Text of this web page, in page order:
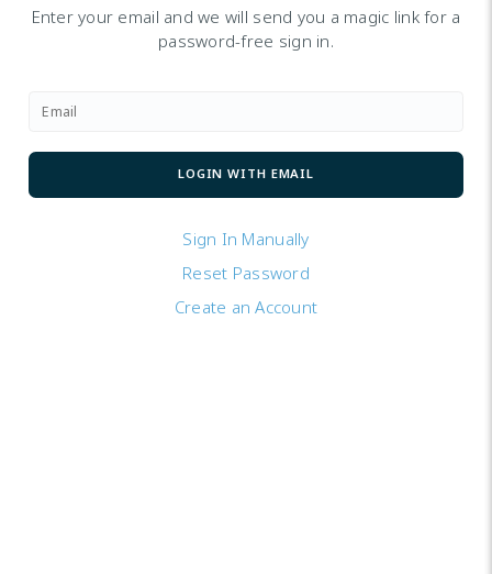
Enter your email and we will send you a magic link for a
password-free sign in.
Sign In Manually
Reset Password
Create an Account